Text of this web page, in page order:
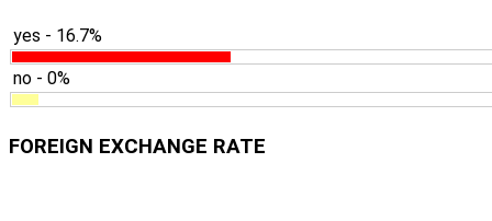
yes - 16.7%
no - 0%
FOREIGN EXCHANGE RATE